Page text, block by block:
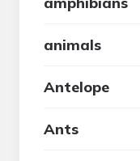
animals
Antelope
Ants